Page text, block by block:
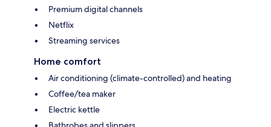
Premium digital channels
Netflix
Streaming services
Home comfort
Air conditioning (climate-controlled) and heating
Coffee/tea maker
Electric kettle